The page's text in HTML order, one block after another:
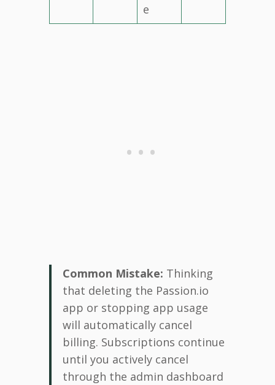
e
Common Mistake: Thinking
that deleting the Passion.io
app or stopping app usage
will automatically cancel
billing. Subscriptions continue
until you actively cancel
through the admin dashboard